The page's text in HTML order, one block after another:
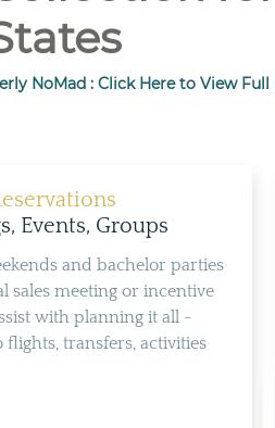
NoMad : Click Here to View
Events, Groups
and bachelor parties
sales meeting or incentive
with planning it all -
transfers, activities